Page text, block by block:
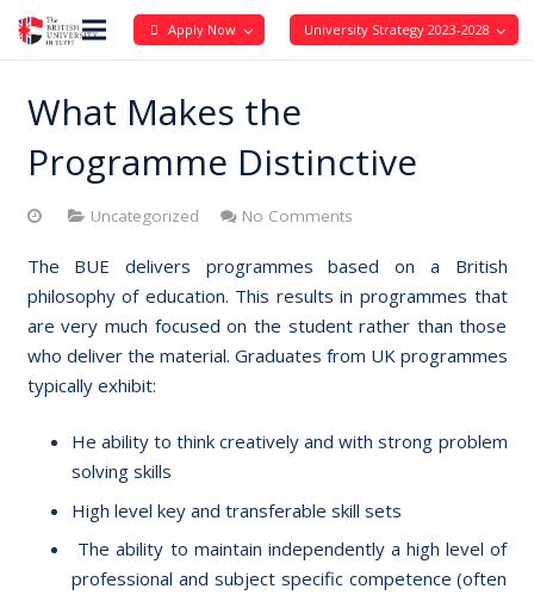
Apply Now University Strategy 2023-2028
What Makes the
Programme Distinctive
Uncategorized No Comments
The BUE delivers programmes based on a British
philosophy of education. This results in programmes that
are very much focused on the student rather than those
who deliver the material. Graduates from UK programmes
typically exhibit:
He ability to think creatively and with strong problem
solving skills
High level key and transferable skill sets
The ability to maintain independently a high level of
professional and subject specific competence (often